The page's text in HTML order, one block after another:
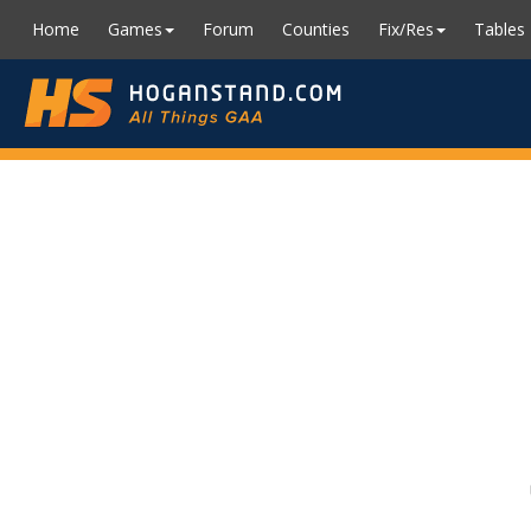
Home Games Forum Counties Fix/Res Tables